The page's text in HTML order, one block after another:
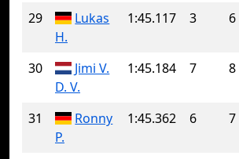
29
Lukas
H.
1:45.117 3 6
30
Jimi V.
D. V.
1:45.184 7 8
31
Ronny
P.
1:45.362 6 7